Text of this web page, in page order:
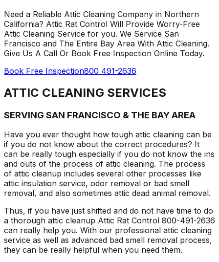
Need a Reliable Attic Cleaning Company in Northern
California? Attic Rat Control Will Provide Worry-Free
Attic Cleaning Service for you. We Service San
Francisco and The Entire Bay Area With Attic Cleaning.
Give Us A Call Or Book Free Inspection Online Today.
Book Free Inspection800 491-2636
ATTIC CLEANING SERVICES
SERVING SAN FRANCISCO & THE BAY AREA
Have you ever thought how tough attic cleaning can be
if you do not know about the correct procedures? It
can be really tough especially if you do not know the ins
and outs of the process of attic cleaning. The process
of attic cleanup includes several other processes like
attic insulation service, odor removal or bad smell
removal, and also sometimes attic dead animal removal.
Thus, if you have just shifted and do not have time to do
a thorough attic cleanup Attic Rat Control 800-491-2636
can really help you. With our professional attic cleaning
service as well as advanced bad smell removal process,
they can be really helpful when you need them.